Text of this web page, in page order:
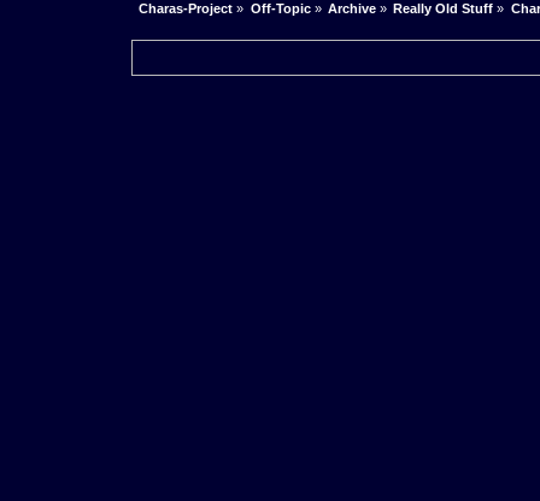
Charas-Project » Off-Topic» Archive» Really Old Stuff »